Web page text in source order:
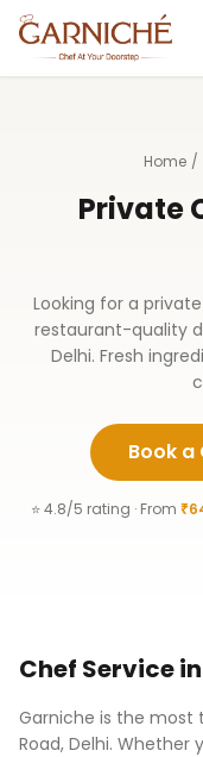
Home /
Private
Looking for a
restaurant-quality
Delhi. Fresh
Book a
⭐ 4.8/5 rating · From
Chef Service in
Garniche is the most
Road, Delhi. Whether